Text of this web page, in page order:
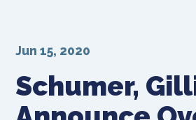
Schumer,
Jun 15, 2020